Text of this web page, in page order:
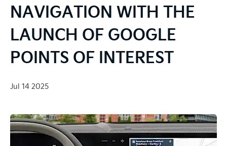
NAVIGATION WITH THE
LAUNCH OF GOOGLE
POINTS OF INTEREST
Jul 14 2025